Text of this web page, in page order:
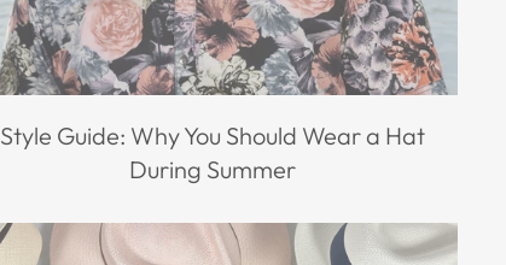
Style Guide: Why You Should Wear a Hat
During Summer